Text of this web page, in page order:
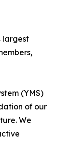
largest
(YMS)
of our
We